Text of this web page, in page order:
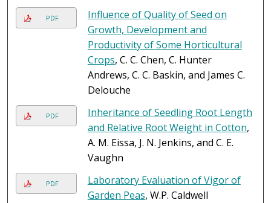
PDF
Influence of Quality of Seed on
Growth, Development and
Productivity of Some Horticultural
Crops, C. C. Chen, C. Hunter
Andrews, C. C. Baskin, and James C.
Delouche
PDF
Inheritance of Seedling Root Length
and Relative Root Weight in Cotton,
A. M. Eissa, J. N. Jenkins, and C. E.
Vaughn
PDF
Laboratory Evaluation of Vigor of
Garden Peas, W.P. Caldwell